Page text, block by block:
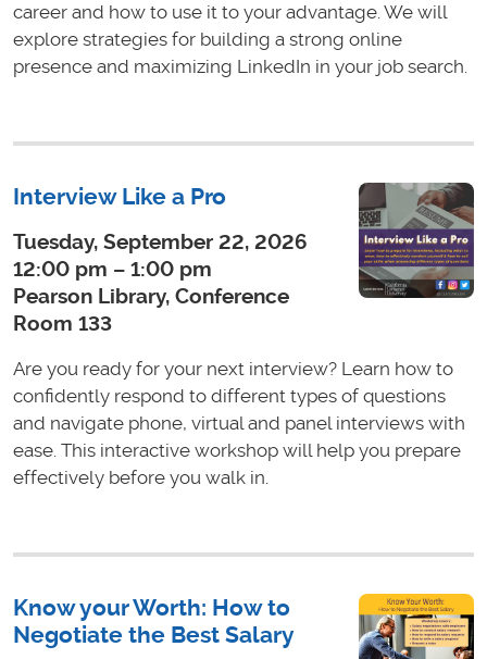
career and how to use it to your advantage. We will
explore strategies for building a strong online
presence and maximizing LinkedIn in your job search.
Interview Like a Pro
Tuesday, September 22, 2026
12:00 pm – 1:00 pm
Pearson Library, Conference
Room 133
Are you ready for your next interview? Learn how to
confidently respond to different types of questions
and navigate phone, virtual and panel interviews with
ease. This interactive workshop will help you prepare
effectively before you walk in.
Know your Worth: How to
Negotiate the Best Salary